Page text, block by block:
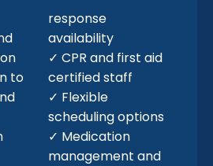
to
response
availability
✓ CPR and first aid
certified staff
✓ Flexible
scheduling options
✓ Medication
management and